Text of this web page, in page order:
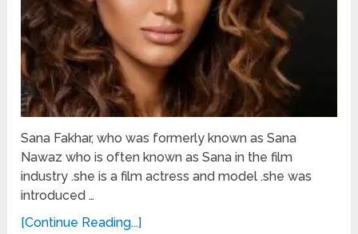
Sana Fakhar, who was formerly known as Sana
Nawaz who is often known as Sana in the film
industry .she is a film actress and model .she was
introduced …
[Continue Reading...]